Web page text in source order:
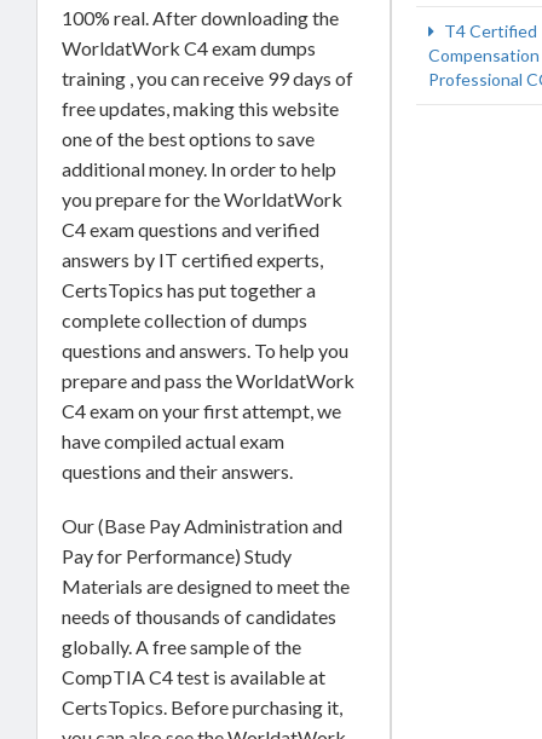
100% real. After downloading the
WorldatWork C4 exam dumps
training , you can receive 99 days of
free updates, making this website
one of the best options to save
additional money. In order to help
you prepare for the WorldatWork
C4 exam questions and verified
answers by IT certified experts,
CertsTopics has put together a
complete collection of dumps
questions and answers. To help you
prepare and pass the WorldatWork
C4 exam on your first attempt, we
have compiled actual exam
questions and their answers.
Our (Base Pay Administration and
Pay for Performance) Study
Materials are designed to meet the
needs of thousands of candidates
globally. A free sample of the
CompTIA C4 test is available at
CertsTopics. Before purchasing it,
T4 Certified
Compensation
Professional